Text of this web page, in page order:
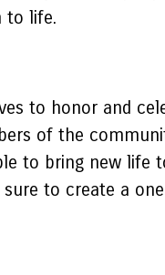
to life.
to honor and
of the
to bring new
to create a